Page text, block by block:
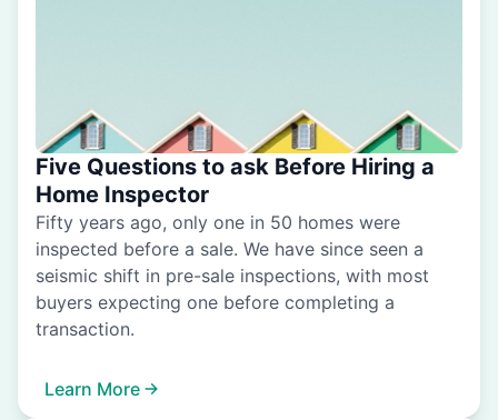
Five Questions to ask Before Hiring a
Home Inspector
Fifty years ago, only one in 50 homes were
inspected before a sale. We have since seen a
seismic shift in pre-sale inspections, with most
buyers expecting one before completing a
transaction.
Learn More